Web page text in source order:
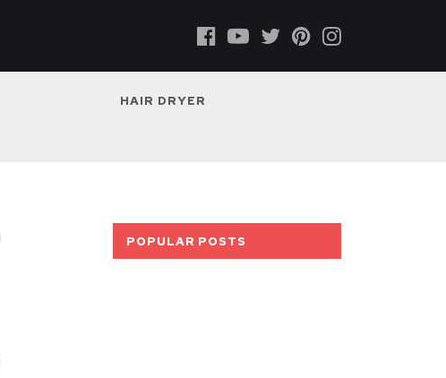
HAIR DRYER
POPULAR POSTS